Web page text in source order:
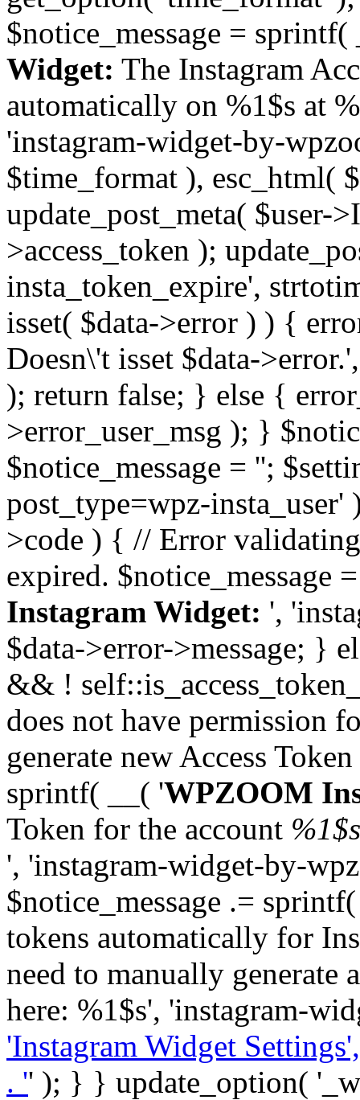
$notice_message = sprintf(
Widget: The Instagram
automatically on %1$s at
'instagram-widget-by-
$time_format ), esc_html(
update_post_meta( $user-
>access_token );
insta_token_expire',
isset( $data->error ) ) {
Doesn\'t isset $data-
); return false; } else {
>error_user_msg ); }
$notice_message = '';
post_type=wpz-
>code ) { // Error validating
expired. $notice_message
Instagram Widget: ',
$data->error->message; }
&& !
does not have permission
generate new Access
sprintf( __( 'WPZOOM
Token for the account %1$s
', 'instagram-widget-by-
$notice_message .=
tokens automatically for
need to manually generate
here: %1$s', 'instagram-
'Instagram Widget
. '' ); } } update_option( '_wpz-insta_cron-result', array( $user->ID => array( 'status' => $notice_status, 'message' => $notice_message ) ) + (array) get_option( '_wpz-insta_cron-result', array() ) ); } } } } } public static function reset_cache( $sanitized_data ) { delete_transient( 'zoom_instagram_is_configured' ); delete_transient( 'zoom_instagram_user_info' ); // Remove schedule hook `wpzoom_instagram_widget_cron_hook`. if ( empty( $sanitized_data['basic-access-token'] ) ) { wp_clear_scheduled_hook( 'wpzoom_instagram_widget_cron_hook' ); } } /** * @param $screen_name string Instagram username * @param $image_limit int Number of images to retrieve * @param $image_width int Desired image width to retrieve * * @return array|bool Array of tweets or false if method fails */ public function get_items( $instance ) { $sliced = wp_array_slice_assoc( $instance, array( 'image-limit', 'image-width', 'image-resolution', 'username', 'disable-video-thumbs', 'include-pagination', 'bypass-transient', ) ); $image_limit = $sliced['image-limit']; $image_width = $sliced['image-width']; $image_resolution = ! empty( $sliced['image-resolution'] ) ? $sliced['image-resolution'] : 'low_resolution'; $injected_username = ! empty( $sliced['username'] ) ? $sliced['username'] : ''; $disable_video_thumbs = ! empty( $sliced['disable-video-thumbs'] ); $include_pagination = ! empty( $sliced['include-pagination'] ); $bypass_transient = ! empty( $sliced['bypass-transient'] ); if( isset( $instance['widget-id'] ) ) { $transient = 'zoom_instagram_is_configured_' . $instance['widget-id']; } else { $transient = 'zoom_instagram_is_configured'; } if ( ! empty( $this->access_token ) ) { $transient = $transient . '_' . substr( $this->access_token, 0, 20 ); } $injected_username = trim( $injected_username ); if ( ! $bypass_transient ) { $data = json_decode( get_transient( $transient ) ); if ( false !== $data && is_object( $data ) && ! empty( $data->data ) ) { return self::processing_response_data( $data, $image_width, $image_resolution, $image_limit, $disable_video_thumbs, $include_pagination ); } } if ( ! empty( $this->access_token ) ) { $request_url = add_query_arg( array( 'fields' => 'media_url,media_type,caption,username,permalink,thumbnail_url,timestamp,children{media_url,media_type,thumbnail_url}', 'access_token' => $this->access_token, 'limit' => $image_limit, ), 'https://graph.instagram.com/me/media' ); $response = self::remote_get( $request_url, $this->headers ); if ( is_wp_error( $response ) || 200 !== wp_remote_retrieve_response_code( $response ) ) { if ( ! $bypass_transient ) { set_transient( $transient, wp_json_encode( false ), MINUTE_IN_SECONDS ); } $error_data = $this->get_error( 'items-with-token-invalid-response' ); $this->errors->add( $error_data['code'], $error_data['message'] ); return false; } $raw_data = json_decode( wp_remote_retrieve_body( $response ) ); $data = self::convert_items_to_old_structure( $raw_data, $bypass_transient ); if ( $include_pagination && property_exists( $raw_data, 'paging' ) ) { $data->paging = $raw_data->paging; } } if ( ! empty( $data->data ) ) { if ( ! $bypass_transient ) { set_transient( $transient, wp_json_encode( $data ), $this->get_transient_lifetime( $this->feed_id ) ); } } else { if ( ! $bypass_transient ) { set_transient( $transient, wp_json_encode( false ), MINUTE_IN_SECONDS ); } $error_data = $this->get_error( 'items-with-token-invalid-data-structure' ); $this->errors->add( $error_data['code'], $error_data['message'] ); return false; } return self::processing_response_data( $data, $image_width, $image_resolution, $image_limit, $disable_video_thumbs, $include_pagination ); } public static function processing_response_data( $data, $image_width, $image_resolution, $image_limit, $disable_video_thumbs = false, $include_pagination = false ) { $result = array(); $username = ''; $defaults = array( 'link' => '', 'image-url' => '', 'original-image-url' => '', 'type' => '', 'timestamp' => '', 'children' => '', 'image-id' => '', 'image-caption' => '', 'likes_count' => 0, 'comments_count' => 0, ); if ( empty( $image_resolution ) ) { $image_resolution = 'low_resolution'; }